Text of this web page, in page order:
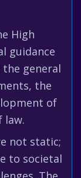
High
guidance
general
the
of
law.
not static;
to societal